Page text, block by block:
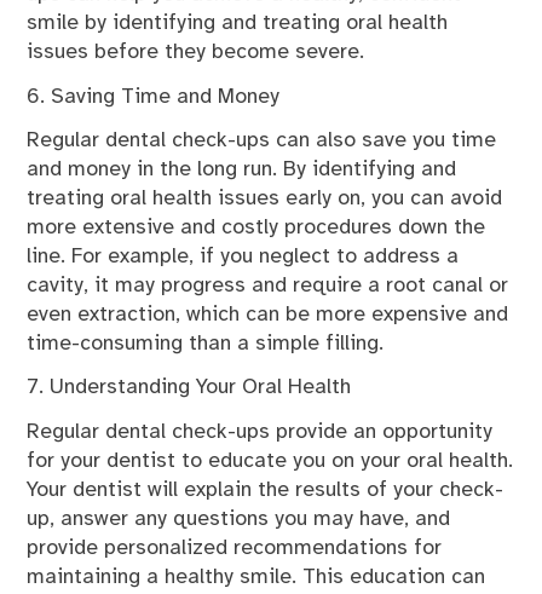
smile by identifying and treating oral health
issues before they become severe.
6. Saving Time and Money
Regular dental check-ups can also save you time
and money in the long run. By identifying and
treating oral health issues early on, you can avoid
more extensive and costly procedures down the
line. For example, if you neglect to address a
cavity, it may progress and require a root canal or
even extraction, which can be more expensive and
time-consuming than a simple filling.
7. Understanding Your Oral Health
Regular dental check-ups provide an opportunity
for your dentist to educate you on your oral health.
Your dentist will explain the results of your check-
up, answer any questions you may have, and
provide personalized recommendations for
maintaining a healthy smile. This education can